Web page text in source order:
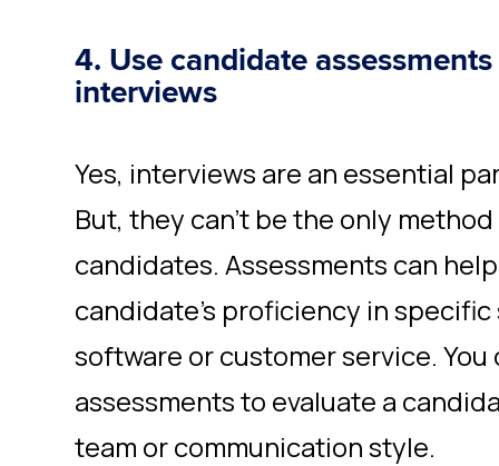
4. Use candidate
interviews
Yes, interviews are an essential
But, they can’t be the only
candidates. Assessments can
candidate's proficiency in specific
software or customer service.
assessments to evaluate a
team or communication style.